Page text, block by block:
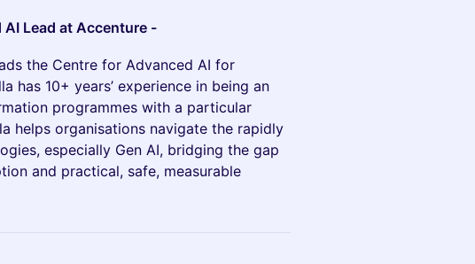
Lead at Accenture -
the Centre for Advanced AI for
has 10+ years’ experience in being an
programmes with a particular
helps organisations navigate the rapidly
especially Gen AI, bridging the gap
and practical, safe, measurable